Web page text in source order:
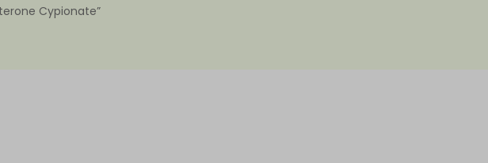
Cypionate”